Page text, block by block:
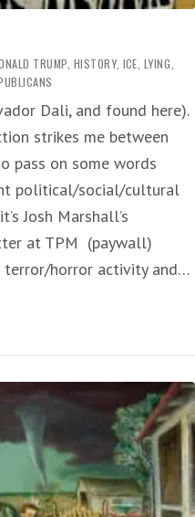
TRUMP, HISTORY, ICE, LYING,
Dali, and found here).
strikes me between
pass on some words
political/social/cultural
Josh Marshall’s
at TPM (paywall)
terror/horror activity and…